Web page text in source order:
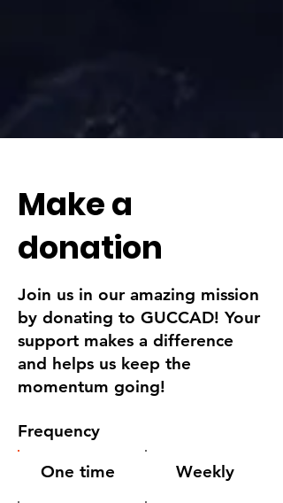
Make a
donation
Join us in our amazing mission
by donating to GUCCAD! Your
support makes a difference
and helps us keep the
momentum going!
Frequency
One time
Weekly